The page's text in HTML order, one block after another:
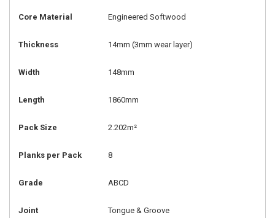
Core Material Engineered Softwood
Thickness 14mm (3mm wear layer)
Width 148mm
Length 1860mm
Pack Size 2.202m²
Planks per Pack 8
Grade ABCD
Joint Tongue & Groove